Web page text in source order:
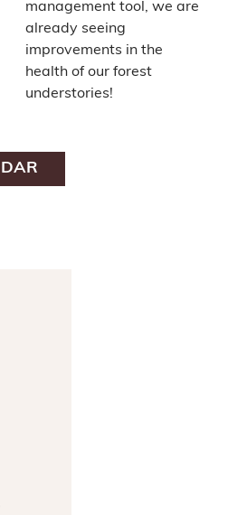
management tool, we are
already seeing
improvements in the
health of our forest
understories!